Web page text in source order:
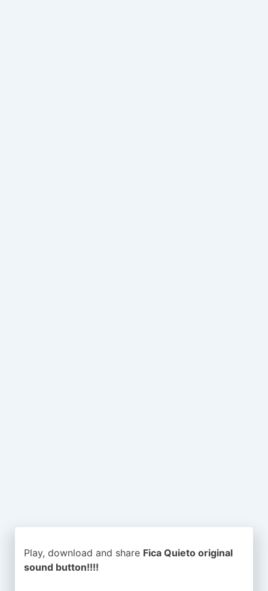
Play, download and share Fica Quieto original
sound button!!!!